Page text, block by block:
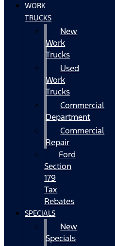
WORK
TRUCKS
New
Work
Trucks
Used
Work
Trucks
Commercial
Department
Commercial
Repair
Ford
Section
179
Tax
Rebates
SPECIALS
New
Specials